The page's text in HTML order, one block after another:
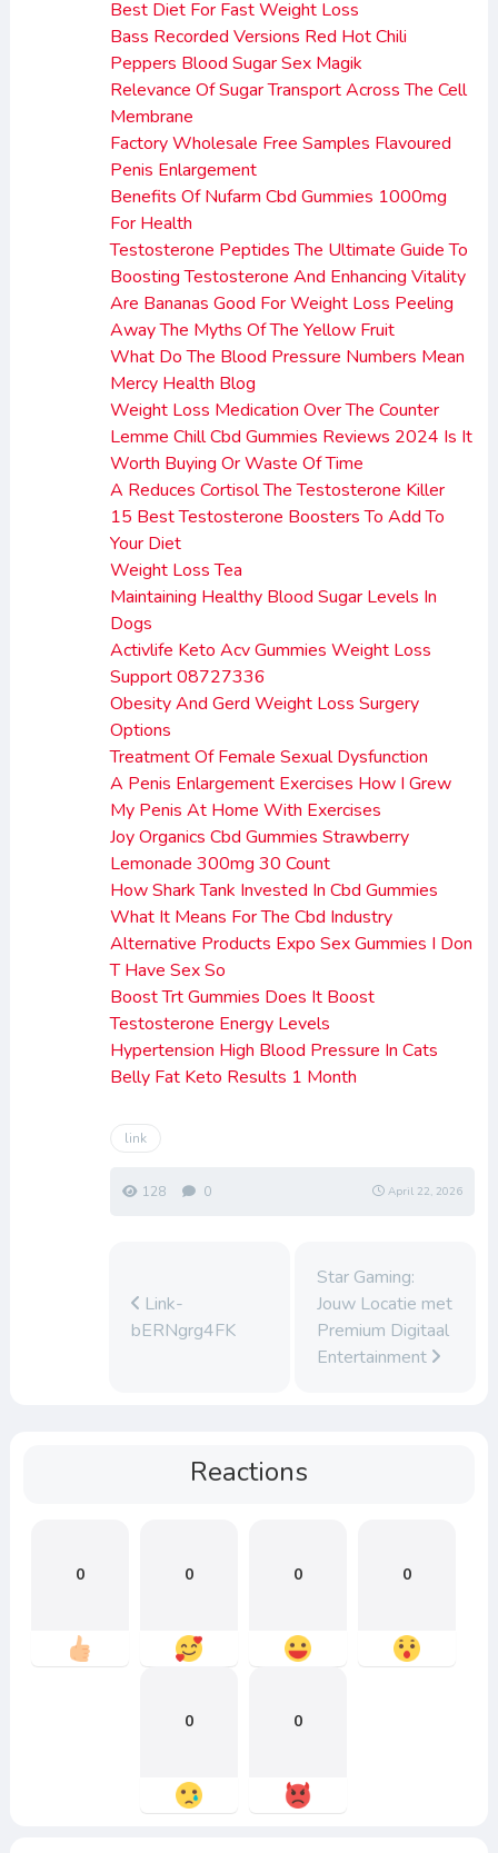
Best Diet For Fast Weight Loss
Bass Recorded Versions Red Hot Chili
Peppers Blood Sugar Sex Magik
Relevance Of Sugar Transport Across The Cell
Membrane
Factory Wholesale Free Samples Flavoured
Penis Enlargement
Benefits Of Nufarm Cbd Gummies 1000mg
For Health
Testosterone Peptides The Ultimate Guide To
Boosting Testosterone And Enhancing Vitality
Are Bananas Good For Weight Loss Peeling
Away The Myths Of The Yellow Fruit
What Do The Blood Pressure Numbers Mean
Mercy Health Blog
Weight Loss Medication Over The Counter
Lemme Chill Cbd Gummies Reviews 2024 Is It
Worth Buying Or Waste Of Time
A Reduces Cortisol The Testosterone Killer
15 Best Testosterone Boosters To Add To
Your Diet
Weight Loss Tea
Maintaining Healthy Blood Sugar Levels In
Dogs
Activlife Keto Acv Gummies Weight Loss
Support 08727336
Obesity And Gerd Weight Loss Surgery
Options
Treatment Of Female Sexual Dysfunction
A Penis Enlargement Exercises How I Grew
My Penis At Home With Exercises
Joy Organics Cbd Gummies Strawberry
Lemonade 300mg 30 Count
How Shark Tank Invested In Cbd Gummies
What It Means For The Cbd Industry
Alternative Products Expo Sex Gummies I Don
T Have Sex So
Boost Trt Gummies Does It Boost
Testosterone Energy Levels
Hypertension High Blood Pressure In Cats
Belly Fat Keto Results 1 Month
link
128 0 April 22, 2026
Link-
bERNgrg4FK
Star Gaming:
Jouw Locatie met
Premium Digitaal
Entertainment
Reactions
0 0 0 0
0 0